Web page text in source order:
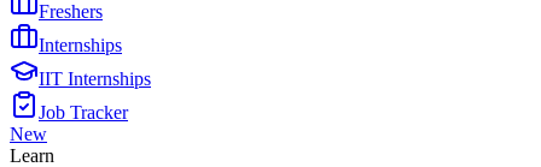
Freshers
Internships
IIT Internships
Job Tracker
New
Learn